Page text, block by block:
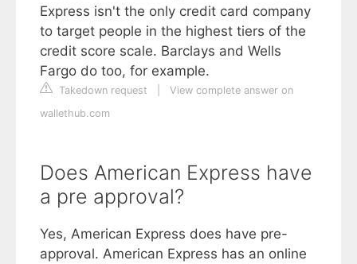
Express isn't the only credit card company
to target people in the highest tiers of the
credit score scale. Barclays and Wells
Fargo do too, for example.
Takedown request
View complete answer on
wallethub.com
Does American Express have
a pre approval?
Yes, American Express does have pre-
approval. American Express has an online